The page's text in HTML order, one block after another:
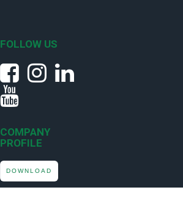
FOLLOW US
COMPANY
PROFILE
DOWNLOAD